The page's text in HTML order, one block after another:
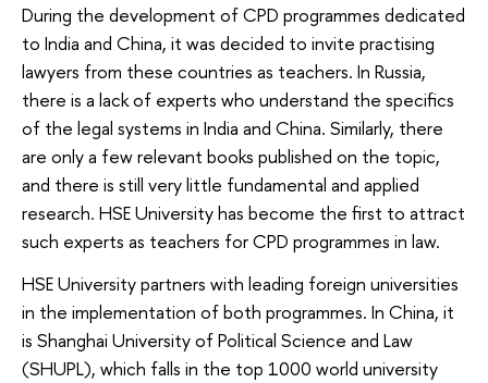
During the development of CPD programmes dedicated
to India and China, it was decided to invite practising
lawyers from these countries as teachers. In Russia,
there is a lack of experts who understand the specifics
of the legal systems in India and China. Similarly, there
are only a few relevant books published on the topic,
and there is still very little fundamental and applied
research. HSE University has become the first to attract
such experts as teachers for CPD programmes in law.
HSE University partners with leading foreign universities
in the implementation of both programmes. In China, it
is Shanghai University of Political Science and Law
(SHUPL), which falls in the top 1000 world university